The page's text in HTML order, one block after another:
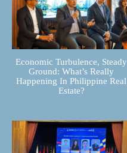
Economic Turbulence, Steady
Ground: What’s Really
Happening In Philippine Real
Estate?